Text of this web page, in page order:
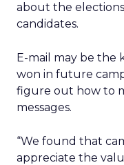
about the
candidates.
E-mail may be the
won in future
figure out how to
messages.
“We found that
appreciate the